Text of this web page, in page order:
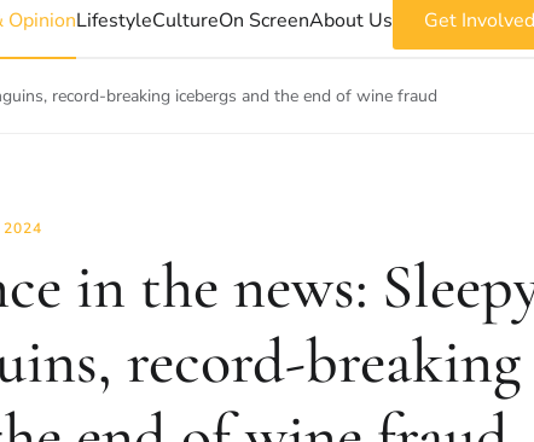
OpinionLifestyleCultureOn ScreenAbout Us Get Involved
record-breaking icebergs and the end of wine fraud
2024
in the news:
record-breaking